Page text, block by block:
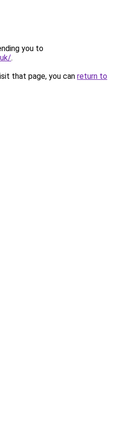
you to
.
that page, you can return to